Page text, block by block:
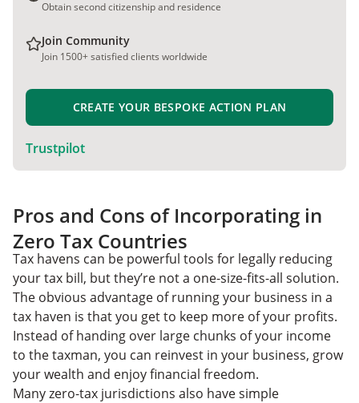
Obtain second citizenship and residence
Join Community
Join 1500+ satisfied clients worldwide
CREATE YOUR BESPOKE ACTION PLAN
Trustpilot
Pros and Cons of Incorporating in
Zero Tax Countries
Tax havens can be powerful tools for legally reducing
your tax bill, but they’re not a one-size-fits-all solution.
The obvious advantage of running your business in a
tax haven is that you get to keep more of your profits.
Instead of handing over large chunks of your income
to the taxman, you can reinvest in your business, grow
your wealth and enjoy financial freedom.
Many zero-tax jurisdictions also have simple